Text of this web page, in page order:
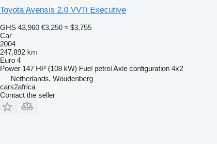
Toyota Avensis 2.0 VVTi Executive
GHS 43,960 €3,250 ≈ $3,755
Car
2004
247,892 km
Euro 4
Power 147 HP (108 kW) Fuel petrolAxle configuration 4x2
Netherlands, Woudenberg
cars2africa
Contact the seller